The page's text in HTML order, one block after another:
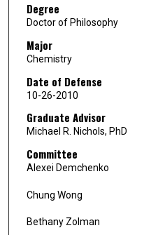
Degree
Doctor of Philosophy
Major
Chemistry
Date of Defense
10-26-2010
Graduate Advisor
Michael R. Nichols, PhD
Committee
Alexei Demchenko
Chung Wong
Bethany Zolman